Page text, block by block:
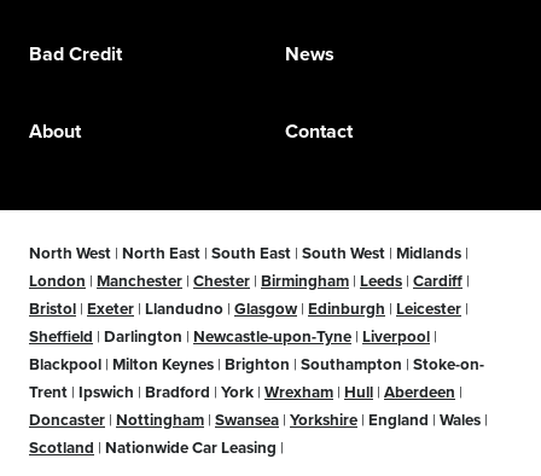
Bad Credit News
About Contact
North West | North East | South East | South West | Midlands |
London | Manchester | Chester | Birmingham | Leeds | Cardiff |
Bristol | Exeter | Llandudno | Glasgow | Edinburgh | Leicester |
Sheffield | Darlington | Newcastle-upon-Tyne | Liverpool |
Blackpool | Milton Keynes | Brighton | Southampton | Stoke-on-
Trent | Ipswich | Bradford | York | Wrexham | Hull | Aberdeen |
Doncaster | Nottingham | Swansea | Yorkshire | England | Wales |
Scotland | Nationwide Car Leasing |